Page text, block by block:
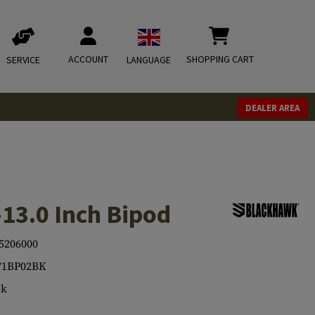
SERVICE ACCOUNT LANGUAGE SHOPPING CART
DEALER AREA
Inch Bipod